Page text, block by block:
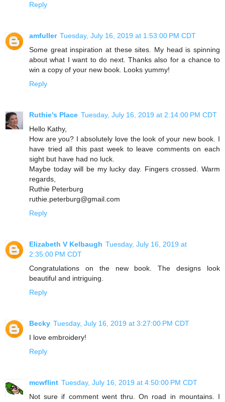
Reply
amfuller Tuesday, July 16, 2019 at 1:53:00 PM CDT
Some great inspiration at these sites. My head is spinning
about what I want to do next. Thanks also for a chance to
win a copy of your new book. Looks yummy!
Reply
Ruthie's Place Tuesday, July 16, 2019 at 2:14:00 PM CDT
Hello Kathy,
How are you? I absolutely love the look of your new book. I
have tried all this past week to leave comments on each
sight but have had no luck.
Maybe today will be my lucky day. Fingers crossed. Warm
regards,
Ruthie Peterburg
ruthie.peterburg@gmail.com
Reply
Elizabeth V Kelbaugh Tuesday, July 16, 2019 at
2:35:00 PM CDT
Congratulations on the new book. The designs look
beautiful and intriguing.
Reply
Becky Tuesday, July 16, 2019 at 3:27:00 PM CDT
I love embroidery!
Reply
mcwflint Tuesday, July 16, 2019 at 4:50:00 PM CDT
Not sure if comment went thru. On road in mountains. I